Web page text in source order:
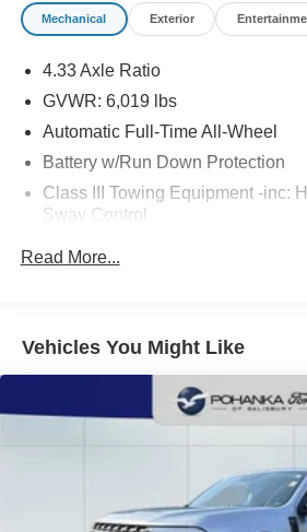
dealer processing fee of $800.00
Sales tax is determined by the
Pohanka Honda of Salisbury.
Mechanical Exterior
4.33 Axle Ratio
GVWR: 6,019 lbs
Automatic Full-Time All-Wheel
Battery w/Run Down Protection
Class III Towing Equipment -inc:
Sway Control
Front And Rear Anti-Roll Bars
19.5 Gal. Fuel Tank
Quasi-Dual Stainless Steel
Permanent Locking Hubs
Strut Front Suspension w/Coil
Read More...
Vehicles You Might Like